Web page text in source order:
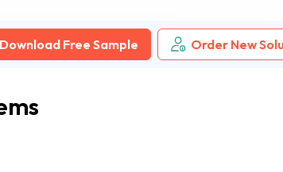
Download Free Sample Order New